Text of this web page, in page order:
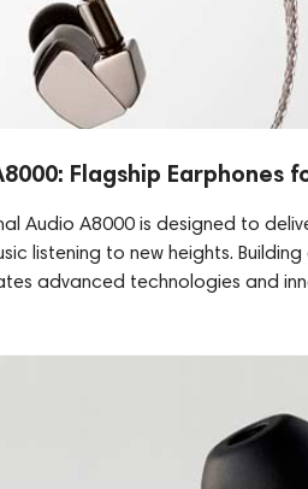
Flagship Earphones
Audio A8000 is designed to
listening to new heights.
advanced technologies and